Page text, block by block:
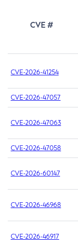
CVE #
CVE-2026-41254
CVE-2026-47057
CVE-2026-47063
CVE-2026-47058
CVE-2026-60147
CVE-2026-46968
CVE-2026-46917